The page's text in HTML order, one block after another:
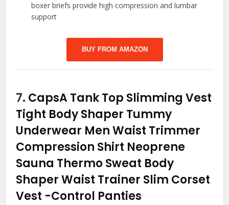
boxer briefs provide high compression and lumbar
support
BUY FROM AMAZON
7. CapsA Tank Top Slimming Vest
Tight Body Shaper Tummy
Underwear Men Waist Trimmer
Compression Shirt Neoprene
Sauna Thermo Sweat Body
Shaper Waist Trainer Slim Corset
Vest -Control Panties